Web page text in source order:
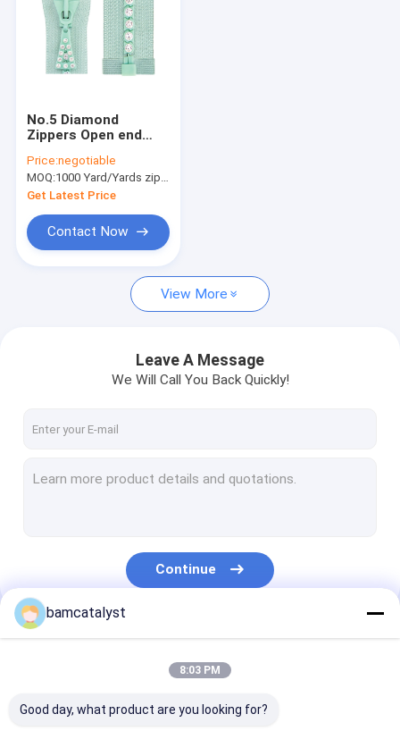
No.5 Diamond
Zippers Open end
Stones , Cotton
Tape
Price:negotiable
MOQ:1000 Yard/Yards zipper
Get Latest Price
Contact Now
View More
Leave A Message
We Will Call You Back Quickly!
Continue
Our Categories
bamcatalyst
8:03 PM
Good day, what product are you looking for?